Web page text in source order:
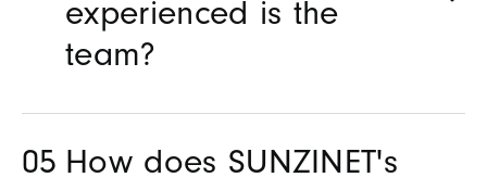
experienced is the
team?
How does SUNZINET's